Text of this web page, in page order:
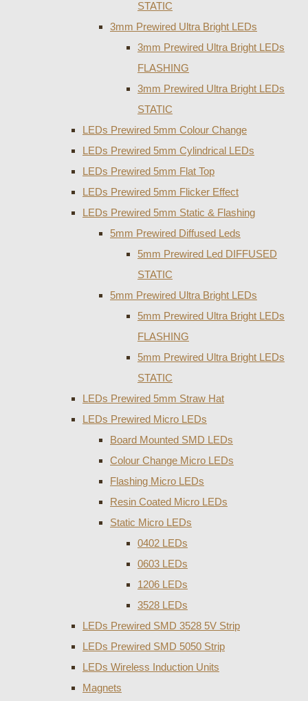
STATIC
3mm Prewired Ultra Bright LEDs
3mm Prewired Ultra Bright LEDs
FLASHING
3mm Prewired Ultra Bright LEDs
STATIC
LEDs Prewired 5mm Colour Change
LEDs Prewired 5mm Cylindrical LEDs
LEDs Prewired 5mm Flat Top
LEDs Prewired 5mm Flicker Effect
LEDs Prewired 5mm Static & Flashing
5mm Prewired Diffused Leds
5mm Prewired Led DIFFUSED
STATIC
5mm Prewired Ultra Bright LEDs
5mm Prewired Ultra Bright LEDs
FLASHING
5mm Prewired Ultra Bright LEDs
STATIC
LEDs Prewired 5mm Straw Hat
LEDs Prewired Micro LEDs
Board Mounted SMD LEDs
Colour Change Micro LEDs
Flashing Micro LEDs
Resin Coated Micro LEDs
Static Micro LEDs
0402 LEDs
0603 LEDs
1206 LEDs
3528 LEDs
LEDs Prewired SMD 3528 5V Strip
LEDs Prewired SMD 5050 Strip
LEDs Wireless Induction Units
Magnets